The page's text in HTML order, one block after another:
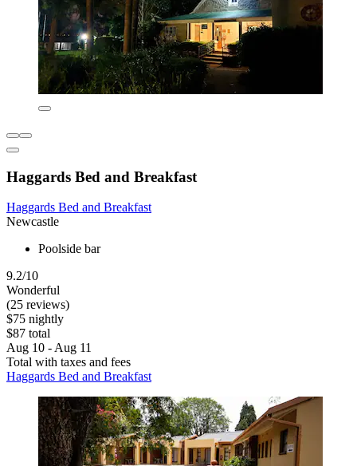
Haggards Bed and Breakfast
Haggards Bed and Breakfast
Newcastle
Poolside bar
9.2/10
Wonderful
(25 reviews)
$75 nightly
$87 total
Aug 10 - Aug 11
Total with taxes and fees
Haggards Bed and Breakfast